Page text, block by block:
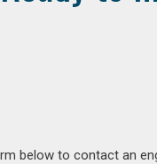
below to contact an